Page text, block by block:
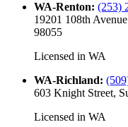
WA-Renton: (253)
19201 108th
98055
Licensed in WA
WA-Richland:
603 Knight Street,
Licensed in WA